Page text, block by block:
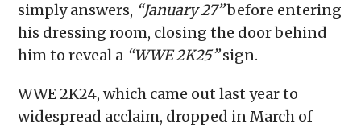
simply answers, “January 27”before entering
his dressing room, closing the door behind
him to reveal a “WWE 2K25”sign.
WWE 2K24, which came out last year to
widespread acclaim, dropped in March of